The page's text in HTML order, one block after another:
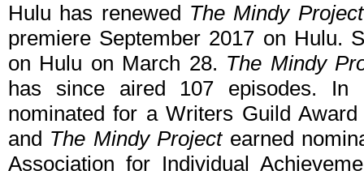
Hulu has renewed The Mindy Project
premiere September 2017 on Hulu.
on Hulu on March 28. The Mindy
has since aired 107 episodes.
nominated for a Writers Guild
and The Mindy Projectearned
Association for Individual